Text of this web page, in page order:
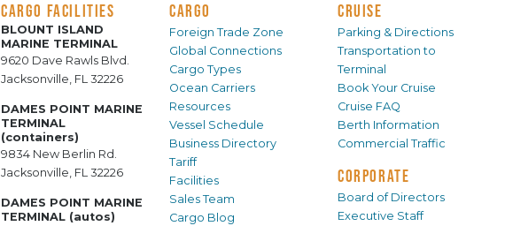
CARGO FACILITIES
BLOUNT ISLAND
MARINE TERMINAL
9620 Dave Rawls Blvd.
Jacksonville, FL 32226
DAMES POINT MARINE
TERMINAL
(containers)
9834 New Berlin Rd.
Jacksonville, FL 32226
DAMES POINT MARINE
TERMINAL (autos)
CARGO
Foreign Trade Zone
Global Connections
Cargo Types
Ocean Carriers
Resources
Vessel Schedule
Business Directory
Tariff
Facilities
Sales Team
Cargo Blog
CRUISE
Parking & Directions
Transportation to
Terminal
Book Your Cruise
Cruise FAQ
Berth Information
Commercial Traffic
CORPORATE
Board of Directors
Executive Staff